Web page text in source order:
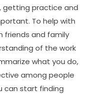
getting practice and
To help with
friends and family
of the work
what you do,
among people
can start finding